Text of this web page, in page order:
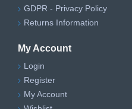
GDPR - Privacy Policy
Returns Information
My Account
Login
Register
My Account